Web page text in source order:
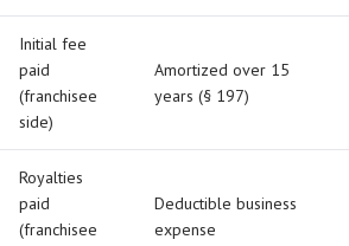
Initial fee
paid
(franchisee
side)
Amortized over 15
years (§ 197)
Royalties
paid
(franchisee
Deductible business
expense